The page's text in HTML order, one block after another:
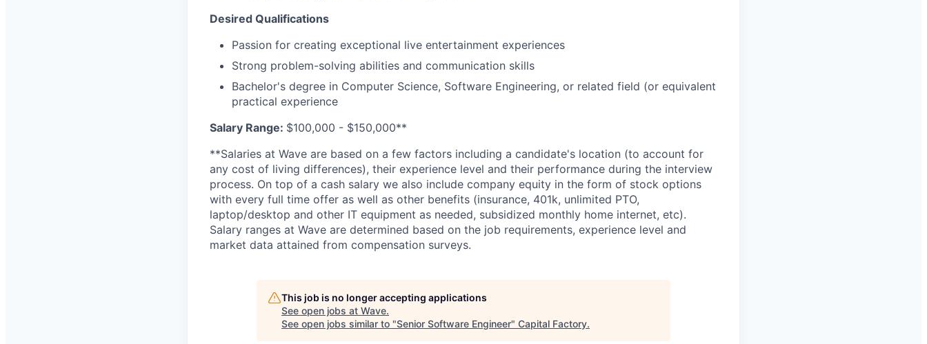
Desired Qualifications
Passion for creating exceptional live entertainment experiences
Strong problem-solving abilities and communication skills
Bachelor's degree in Computer Science, Software Engineering, or related field (or equivalent
practical experience
Salary Range: $100,000 - $150,000**
**Salaries at Wave are based on a few factors including a candidate's location (to account for
any cost of living differences), their experience level and their performance during the interview
process. On top of a cash salary we also include company equity in the form of stock options
with every full time offer as well as other benefits (insurance, 401k, unlimited PTO,
laptop/desktop and other IT equipment as needed, subsidized monthly home internet, etc).
Salary ranges at Wave are determined based on the job requirements, experience level and
market data attained from compensation surveys.
This job is no longer accepting applications
See open jobs at Wave.
See open jobs similar to "Senior Software Engineer" Capital Factory.